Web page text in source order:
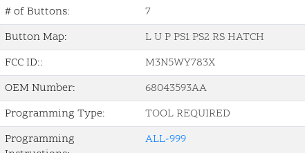
# of Buttons:
7
Button Map:
L U P PS1 PS2 RS HATCH
FCC ID::
M3N5WY783X
OEM Number:
68043593AA
Programming Type:
TOOL REQUIRED
Programming
ALL-999